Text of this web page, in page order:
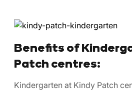
Benefits of
Patch centres:
Kindergarten at Kindy Patch